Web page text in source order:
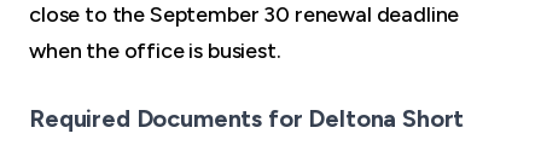
close to the September 30 renewal deadline
when the office is busiest.
Required Documents for Deltona Short